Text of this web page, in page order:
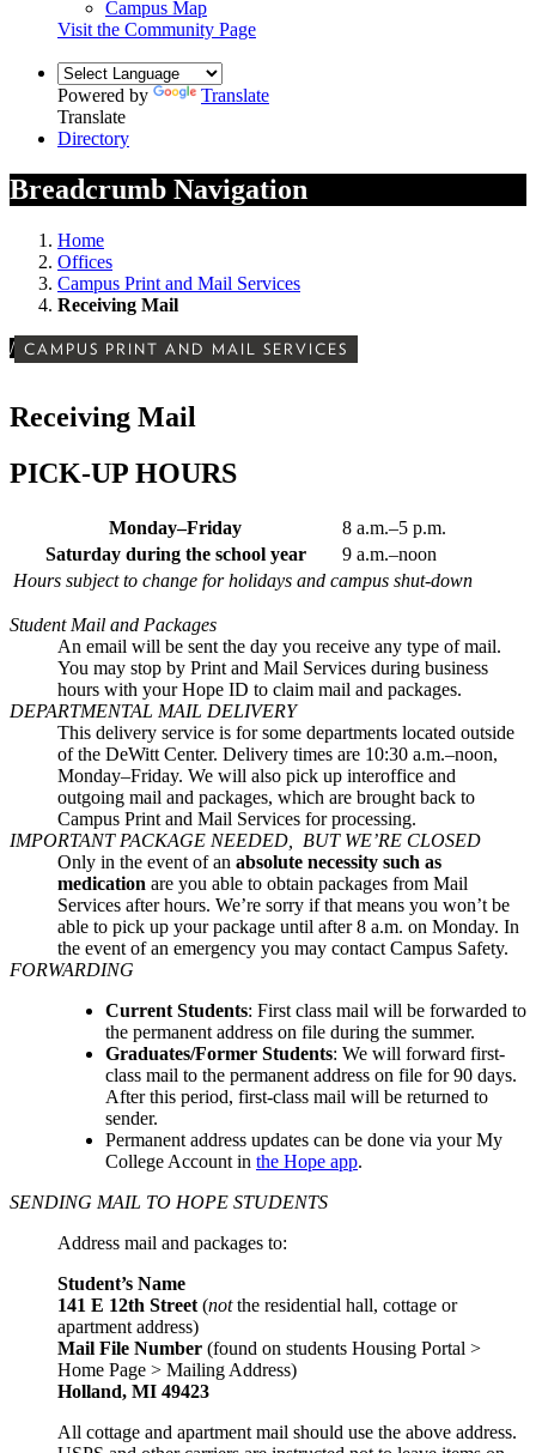
Campus Map
Visit the Community Page
Powered by
Translate
Translate
Directory
Breadcrumb Navigation
Home
Offices
Campus Print and Mail Services
Receiving Mail
/ CAMPUS PRINT AND MAIL SERVICES
Receiving Mail
PICK-UP HOURS
Monday–Friday
8 a.m.–5 p.m.
Saturday during the school year
9 a.m.–noon
Hours subject to change for holidays and campus shut-down
Student Mail and Packages
An email will be sent the day you receive any type of mail.
You may stop by Print and Mail Services during business
hours with your Hope ID to claim mail and packages.
DEPARTMENTAL MAIL DELIVERY
This delivery service is for some departments located outside
of the DeWitt Center. Delivery times are 10:30 a.m.–noon,
Monday–Friday. We will also pick up interoffice and
outgoing mail and packages, which are brought back to
Campus Print and Mail Services for processing.
IMPORTANT PACKAGE NEEDED, BUT WE’RE CLOSED
Only in the event of an absolute necessity such as
medication are you able to obtain packages from Mail
Services after hours. We’re sorry if that means you won’t be
able to pick up your package until after 8 a.m. on Monday. In
the event of an emergency you may contact Campus Safety.
FORWARDING
Current Students: First class mail will be forwarded to
the permanent address on file during the summer.
Graduates/Former Students: We will forward first-
class mail to the permanent address on file for 90 days.
After this period, first-class mail will be returned to
sender.
Permanent address updates can be done via your My
College Account in the Hope app.
SENDING MAIL TO HOPE STUDENTS
Address mail and packages to:
Student’s Name
141 E 12th Street (notthe residential hall, cottage or
apartment address)
Mail File Number (found on students Housing Portal >
Home Page > Mailing Address)
Holland, MI 49423
All cottage and apartment mail should use the above address.